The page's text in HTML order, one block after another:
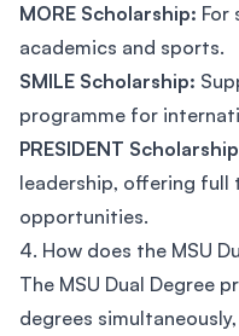
MORE Scholarship: For
academics and sports.
SMILE Scholarship:
programme for
PRESIDENT
leadership, offering full
opportunities.
4. How does the MSU
The MSU Dual Degree
degrees